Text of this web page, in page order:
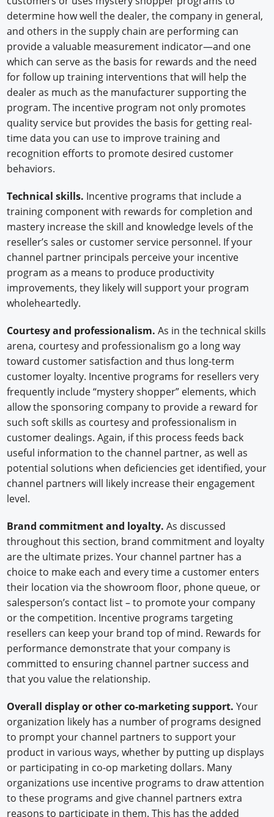
determine how well the dealer, the company in general,
and others in the supply chain are performing can
provide a valuable measurement indicator—and one
which can serve as the basis for rewards and the need
for follow up training interventions that will help the
dealer as much as the manufacturer supporting the
program. The incentive program not only promotes
quality service but provides the basis for getting real-
time data you can use to improve training and
recognition efforts to promote desired customer
behaviors.
Technical skills. Incentive programs that include a
training component with rewards for completion and
mastery increase the skill and knowledge levels of the
reseller’s sales or customer service personnel. If your
channel partner principals perceive your incentive
program as a means to produce productivity
improvements, they likely will support your program
wholeheartedly.
Courtesy and professionalism. As in the technical skills
arena, courtesy and professionalism go a long way
toward customer satisfaction and thus long-term
customer loyalty. Incentive programs for resellers very
frequently include “mystery shopper” elements, which
allow the sponsoring company to provide a reward for
such soft skills as courtesy and professionalism in
customer dealings. Again, if this process feeds back
useful information to the channel partner, as well as
potential solutions when deficiencies get identified, your
channel partners will likely increase their engagement
level.
Brand commitment and loyalty. As discussed
throughout this section, brand commitment and loyalty
are the ultimate prizes. Your channel partner has a
choice to make each and every time a customer enters
their location via the showroom floor, phone queue, or
salesperson’s contact list – to promote your company
or the competition. Incentive programs targeting
resellers can keep your brand top of mind. Rewards for
performance demonstrate that your company is
committed to ensuring channel partner success and
that you value the relationship.
Overall display or other co-marketing support. Your
organization likely has a number of programs designed
to prompt your channel partners to support your
product in various ways, whether by putting up displays
or participating in co-op marketing dollars. Many
organizations use incentive programs to draw attention
to these programs and give channel partners extra
reasons to participate in them. This has the added